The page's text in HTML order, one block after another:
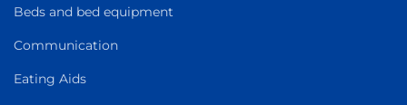
Beds and bed equipment
Communication
Eating Aids